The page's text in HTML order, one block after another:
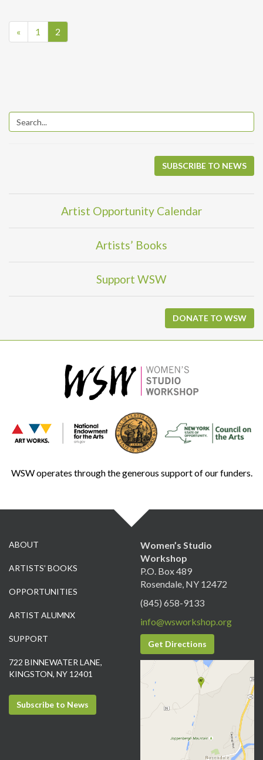
« 1 2
SUBSCRIBE TO NEWS
Artist Opportunity Calendar
Artists’ Books
Support WSW
DONATE TO WSW
WSW operates through the generous support of our funders.
ABOUT
ARTISTS’ BOOKS
OPPORTUNITIES
ARTIST ALUMNX
SUPPORT
722 BINNEWATER LANE,
KINGSTON, NY 12401
Subscribe to News
Women’s Studio
Workshop
P.O. Box 489
Rosendale, NY 12472
(845) 658-9133
info@wsworkshop.org
Get Directions